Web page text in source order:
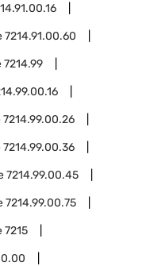
7214.91.00.60
7214.99
7214.99.00.26
7214.99.00.36
7214.99.00.45
7214.99.00.75
7215